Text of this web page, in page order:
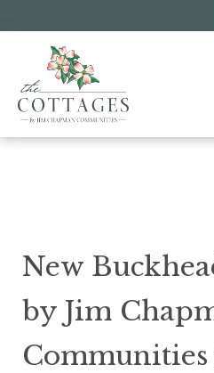
content
New
by Jim
Communities